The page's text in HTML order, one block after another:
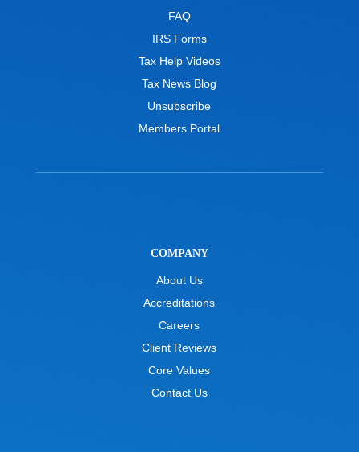
FAQ
IRS Forms
Tax Help Videos
Tax News Blog
Unsubscribe
Members Portal
COMPANY
About Us
Accreditations
Careers
Client Reviews
Core Values
Contact Us